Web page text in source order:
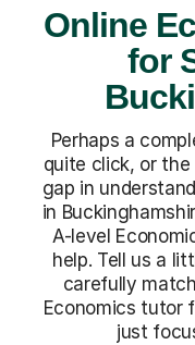
Online
for
Perhaps a
quite click, or
gap in
in
A-level
help. Tell us a
carefully
Economics tutor
just